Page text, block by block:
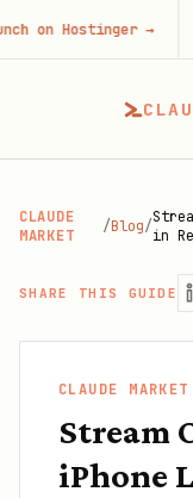
CLAUDE
MARKET
/Blog/in
SHARE THIS GUIDE
CLAUDE
Stream
iPhone
→